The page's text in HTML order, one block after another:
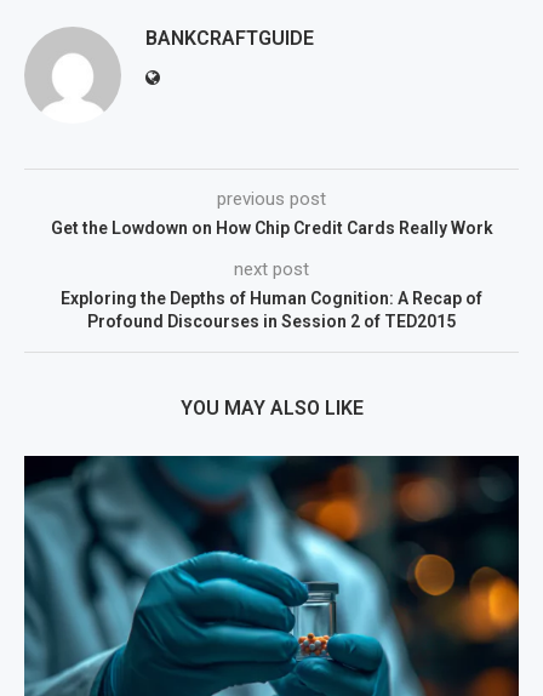
BANKCRAFTGUIDE
previous post
Get the Lowdown on How Chip Credit Cards Really Work
next post
Exploring the Depths of Human Cognition: A Recap of
Profound Discourses in Session 2 of TED2015
YOU MAY ALSO LIKE